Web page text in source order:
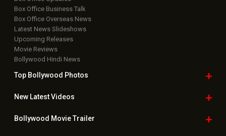
Box Office Business Talk
Box Office Overseas News
Latest News Slideshows
Upcoming Releases
Movie Reviews
Bollywood Hindi News
Top Bollywood Photos
New LatestVideos
Bollywood Movie Trailer